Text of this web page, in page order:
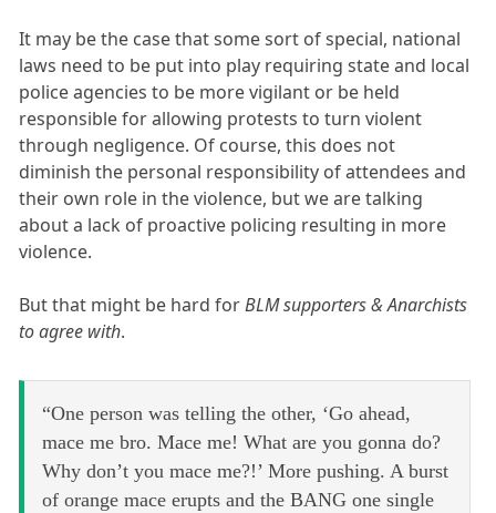
It may be the case that some sort of special, national
laws need to be put into play requiring state and local
police agencies to be more vigilant or be held
responsible for allowing protests to turn violent
through negligence. Of course, this does not
diminish the personal responsibility of attendees and
their own role in the violence, but we are talking
about a lack of proactive policing resulting in more
violence.
But that might be hard forBLM supporters & Anarchists
to agree with.
“One person was telling the other, ‘Go ahead,
mace me bro. Mace me! What are you gonna do?
Why don’t you mace me?!’ More pushing. A burst
of orange mace erupts and the BANG one single